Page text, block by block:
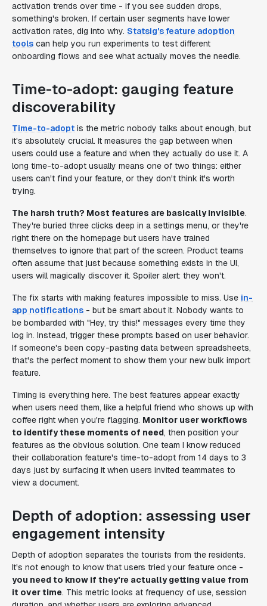
activation trends over time - if you see sudden drops,
something's broken. If certain user segments have lower
activation rates, dig into why. Statsig's feature adoption
tools can help you run experiments to test different
onboarding flows and see what actually moves the needle.
Time-to-adopt: gauging feature
discoverability
Time-to-adopt is the metric nobody talks about enough, but
it's absolutely crucial. It measures the gap between when
users could use a feature and when they actually do use it. A
long time-to-adopt usually means one of two things: either
users can't find your feature, or they don't think it's worth
trying.
The harsh truth? Most features are basically invisible.
They're buried three clicks deep in a settings menu, or they're
right there on the homepage but users have trained
themselves to ignore that part of the screen. Product teams
often assume that just because something exists in the UI,
users will magically discover it. Spoiler alert: they won't.
The fix starts with making features impossible to miss. Use in-
app notifications - but be smart about it. Nobody wants to
be bombarded with "Hey, try this!" messages every time they
log in. Instead, trigger these prompts based on user behavior.
If someone's been copy-pasting data between spreadsheets,
that's the perfect moment to show them your new bulk import
feature.
Timing is everything here. The best features appear exactly
when users need them, like a helpful friend who shows up with
coffee right when you're flagging. Monitor user workflows
to identify these moments of need, then position your
features as the obvious solution. One team I know reduced
their collaboration feature's time-to-adopt from 14 days to 3
days just by surfacing it when users invited teammates to
view a document.
Depth of adoption: assessing user
engagement intensity
Depth of adoption separates the tourists from the residents.
It's not enough to know that users tried your feature once -
you need to know if they're actually getting value from
it over time. This metric looks at frequency of use, session